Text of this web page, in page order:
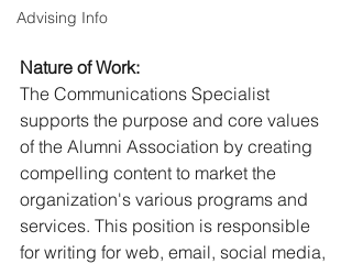
Advising Info
Nature of Work:
The Communications Specialist
supports the purpose and core values
of the Alumni Association by creating
compelling content to market the
organization's various programs and
services. This position is responsible
for writing for web, email, social media,